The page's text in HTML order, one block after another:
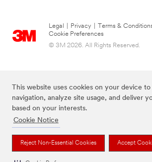
This website uses cookies on your device
navigation, analyze site usage, and deliver
based on your interests.
Cookie Notice
Reject Non-Essential Cookies Accept
Legal Privacy Terms &
Cookie Preferences
© 3M 2026. All Rights Reserved.
The brands listed above are